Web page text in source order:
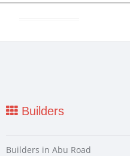
Builders
Builders in Abu Road